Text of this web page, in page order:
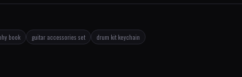
book guitar accessories set drum kit keychain